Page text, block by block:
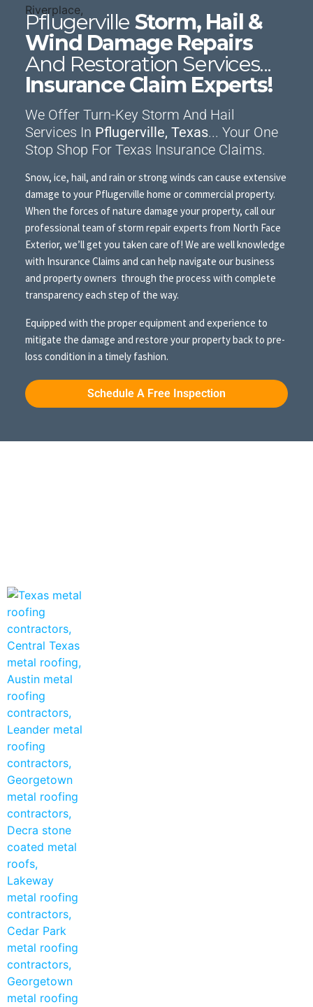
Pflugerville Storm, Hail &
Wind Damage Repairs
And Restoration Services...
Insurance Claim Experts!
We Offer Turn-Key Storm And Hail
Services In Pflugerville, Texas... Your One
Stop Shop For Texas Insurance Claims.
Snow, ice, hail, and rain or strong winds can cause extensive
damage to your Pflugerville home or commercial property.
When the forces of nature damage your property, call our
professional team of storm repair experts from North Face
Exterior, we’ll get you taken care of! We are well knowledge
with Insurance Claims and can help navigate our business
and property owners through the process with complete
transparency each step of the way.
Equipped with the proper equipment and experience to
mitigate the damage and restore your property back to pre-
loss condition in a timely fashion.
Schedule A Free Inspection